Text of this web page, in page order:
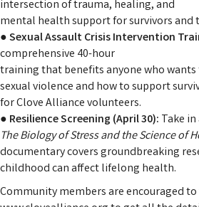
intersection of trauma, healing, and
mental health support for survivors and
●Sexual Assault Crisis Intervention
comprehensive 40-hour
training that benefits anyone who
sexual violence and how to support
for Clove Alliance volunteers.
● Resilience Screening (April 30): Take
The Biology of Stress andthe Science of
documentary covers groundbreaking
childhood can affect lifelong health.
Community members are encouraged